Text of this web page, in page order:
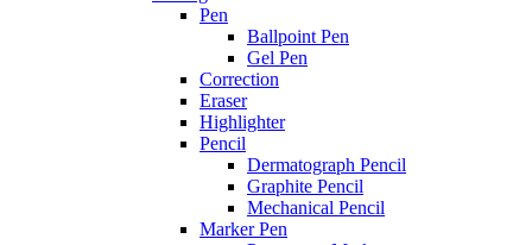
Pen
Ballpoint Pen
Gel Pen
Correction
Eraser
Highlighter
Pencil
Dermatograph Pencil
Graphite Pencil
Mechanical Pencil
Marker Pen